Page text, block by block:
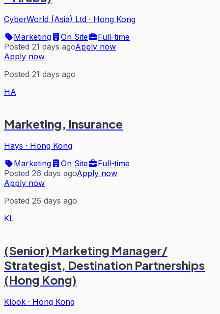
CyberWorld (Asia) Ltd · Hong Kong
Marketing
On Site
Full-time
Posted 21 days agoApply now
Apply now
Posted 21 days ago
HA
Marketing, Insurance
Hays · Hong Kong
Marketing
On Site
Full-time
Posted 26 days agoApply now
Apply now
Posted 26 days ago
KL
(Senior) Marketing Manager/
Strategist, Destination Partnerships
(Hong Kong)
Klook · Hong Kong